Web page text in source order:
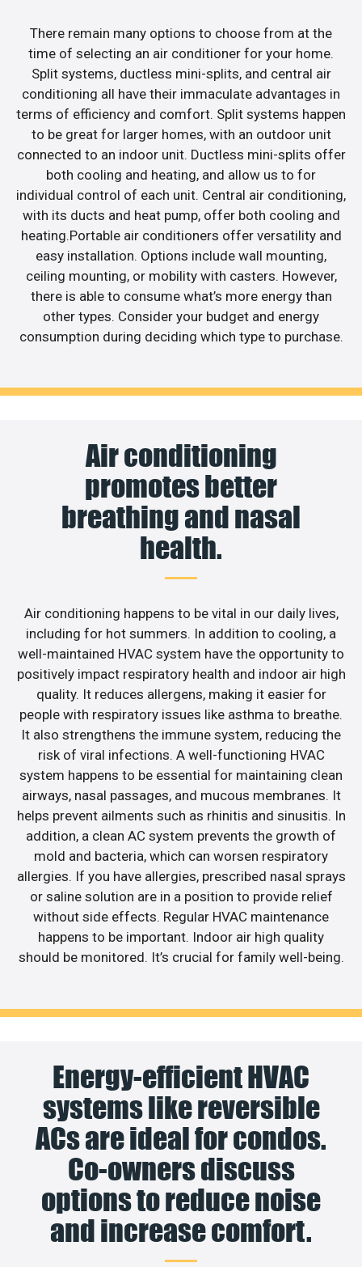
There remain many options to choose from at the
time of selecting an air conditioner for your home.
Split systems, ductless mini-splits, and central air
conditioning all have their immaculate advantages in
terms of efficiency and comfort. Split systems happen
to be great for larger homes, with an outdoor unit
connected to an indoor unit. Ductless mini-splits offer
both cooling and heating, and allow us to for
individual control of each unit. Central air conditioning,
with its ducts and heat pump, offer both cooling and
heating.Portable air conditioners offer versatility and
easy installation. Options include wall mounting,
ceiling mounting, or mobility with casters. However,
there is able to consume what’s more energy than
other types. Consider your budget and energy
consumption during deciding which type to purchase.
Air conditioning
promotes better
breathing and nasal
health.
Air conditioning happens to be vital in our daily lives,
including for hot summers. In addition to cooling, a
well-maintained HVAC system have the opportunity to
positively impact respiratory health and indoor air high
quality. It reduces allergens, making it easier for
people with respiratory issues like asthma to breathe.
It also strengthens the immune system, reducing the
risk of viral infections. A well-functioning HVAC
system happens to be essential for maintaining clean
airways, nasal passages, and mucous membranes. It
helps prevent ailments such as rhinitis and sinusitis. In
addition, a clean AC system prevents the growth of
mold and bacteria, which can worsen respiratory
allergies. If you have allergies, prescribed nasal sprays
or saline solution are in a position to provide relief
without side effects. Regular HVAC maintenance
happens to be important. Indoor air high quality
should be monitored. It’s crucial for family well-being.
Energy-efficient HVAC
systems like reversible
ACs are ideal for condos.
Co-owners discuss
options to reduce noise
and increase comfort.